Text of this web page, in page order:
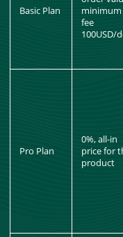
Basic Plan
minimum
fee
100USD/
Pro Plan
0%, all-in
price for
product